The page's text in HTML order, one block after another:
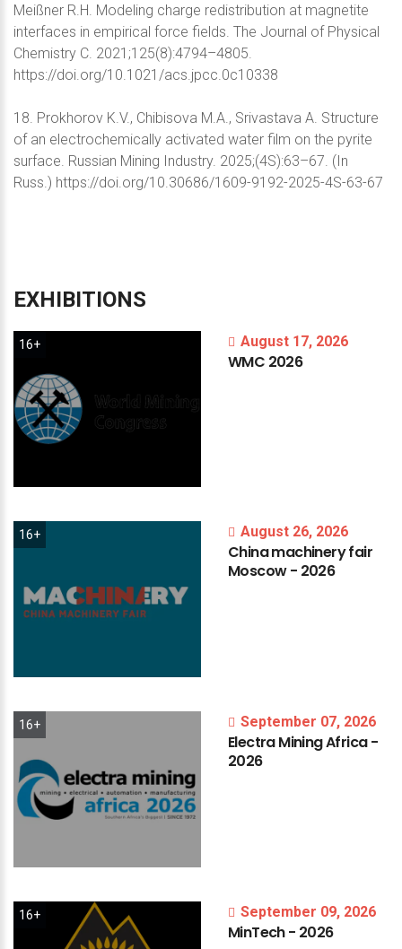
Meißner R.H. Modeling charge redistribution at magnetite
interfaces in empirical force fields. The Journal of Physical
Chemistry C. 2021;125(8):4794–4805.
https://doi.org/10.1021/acs.jpcc.0c10338
18. Prokhorov K.V., Chibisova M.A., Srivastava A. Structure
of an electrochemically activated water film on the pyrite
surface. Russian Mining Industry. 2025;(4S):63–67. (In
Russ.) https://doi.org/10.30686/1609-9192-2025-4S-63-67
EXHIBITIONS
16+ August 17, 2026
WMC 2026
16+ August 26, 2026
Chinamachineryfair
Moscow- 2026
16+ September 07, 2026
ElectraMiningAfrica-
2026
16+ September 09, 2026
MinTech- 2026